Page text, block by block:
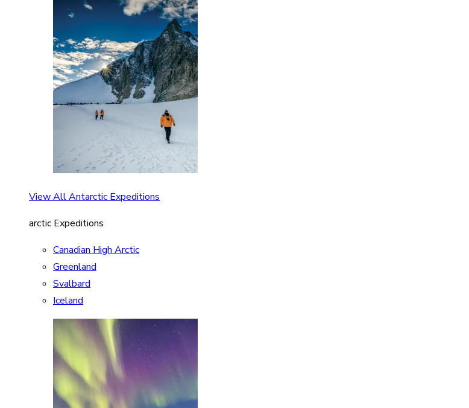
View All Antarctic Expeditions
arctic Expeditions
Canadian High Arctic
Greenland
Svalbard
Iceland